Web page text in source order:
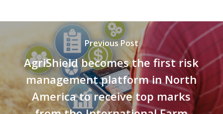
Previous Post
AgriShield becomes the first risk
management platform in North
America to receive top marks